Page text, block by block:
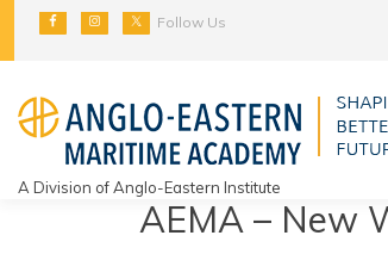
content
Follow Us
A Division of Anglo-Eastern Institute
AEMA – New